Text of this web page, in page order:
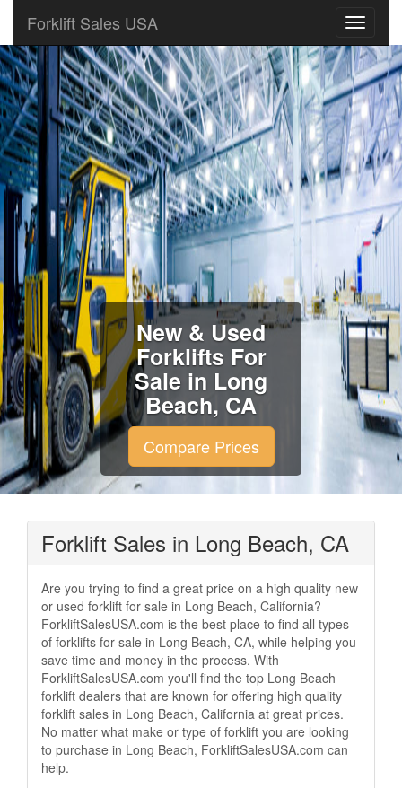
Forklift Sales USA
New & Used
Forklifts For
Sale in Long
Beach, CA
Compare Prices
Forklift Sales in Long Beach, CA
Are you trying to find a great price on a high quality new
or used forklift for sale in Long Beach, California?
ForkliftSalesUSA.com is the best place to find all types
of forklifts for sale in Long Beach, CA, while helping you
save time and money in the process. With
ForkliftSalesUSA.com you'll find the top Long Beach
forklift dealers that are known for offering high quality
forklift sales in Long Beach, California at great prices.
No matter what make or type of forklift you are looking
to purchase in Long Beach, ForkliftSalesUSA.com can
help.